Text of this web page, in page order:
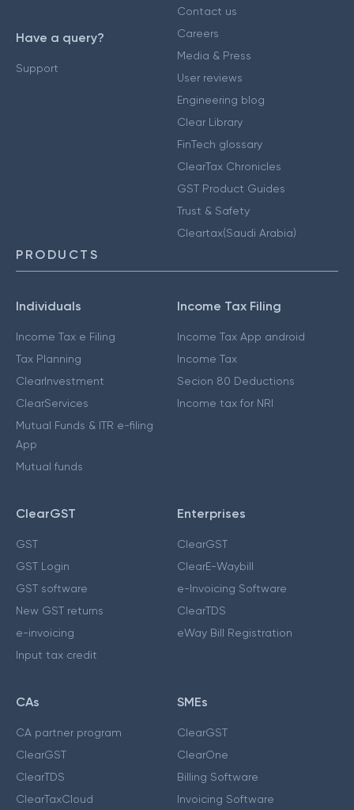
Have a query?
Support
Contact us
Careers
Media & Press
User reviews
Engineering blog
Clear Library
FinTech glossary
ClearTax Chronicles
GST Product Guides
Trust & Safety
Cleartax(Saudi Arabia)
PRODUCTS
Individuals
Income Tax e Filing
Tax Planning
ClearInvestment
ClearServices
Mutual Funds & ITR e-filing
App
Mutual funds
Income Tax Filing
Income Tax App android
Income Tax
Secion 80 Deductions
Income tax for NRI
ClearGST
GST
GST Login
GST software
New GST returns
e-invoicing
Input tax credit
Enterprises
ClearGST
ClearE-Waybill
e-Invoicing Software
ClearTDS
eWay Bill Registration
CAs
CA partner program
ClearGST
ClearTDS
ClearTaxCloud
SMEs
ClearGST
ClearOne
Billing Software
Invoicing Software